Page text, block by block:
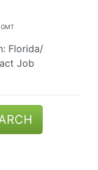
Florida/
Job